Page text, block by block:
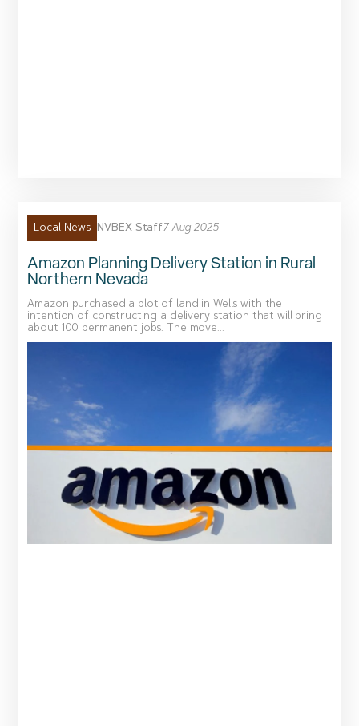
Local News NVBEX Staff7 Aug 2025
Amazon Planning Delivery Station in Rural
Northern Nevada
Amazon purchased a plot of land in Wells with the
intention of constructing a delivery station that will bring
about 100 permanent jobs. The move...